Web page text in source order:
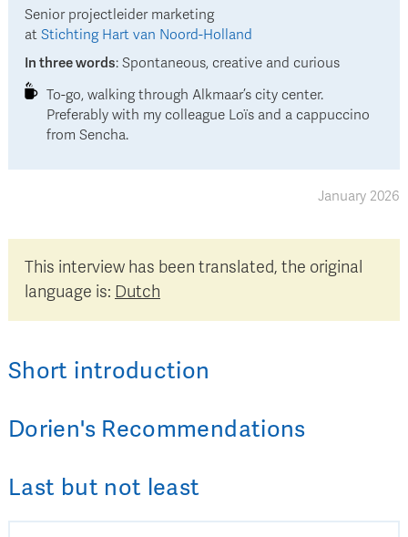
Senior projectleider marketing
at Stichting Hart van Noord-Holland
In three words: Spontaneous, creative and curious
To-go, walking through Alkmaar’s city center.
Preferably with my colleague Loïs and a cappuccino
from Sencha.
January 2026
This interview has been translated, the original
language is: Dutch
Short introduction
Dorien's Recommendations
Last but not least